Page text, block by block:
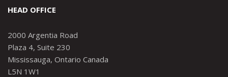
HEAD OFFICE
2000 Argentia Road
Plaza 4, Suite 230
Mississauga, Ontario Canada
L5N 1W1